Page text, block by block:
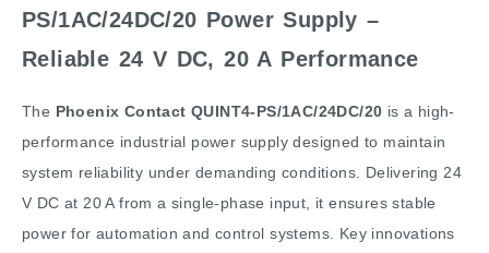
PS/1AC/24DC/20 Power Supply –
Reliable 24 V DC, 20 A Performance
The Phoenix Contact QUINT4-PS/1AC/24DC/20 is a high-
performance industrial power supply designed to maintain
system reliability under demanding conditions. Delivering 24
V DC at 20 A from a single-phase input, it ensures stable
power for automation and control systems. Key innovations